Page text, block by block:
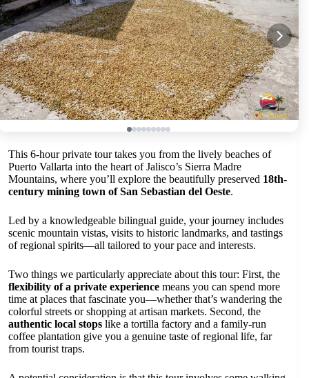
This 6-hour private tour takes you from the lively beaches of
Puerto Vallarta into the heart of Jalisco’s Sierra Madre
Mountains, where you’ll explore the beautifully preserved 18th-
century mining town of San Sebastian del Oeste.
Led by a knowledgeable bilingual guide, your journey includes
scenic mountain vistas, visits to historic landmarks, and tastings
of regional spirits—all tailored to your pace and interests.
Two things we particularly appreciate about this tour: First, the
flexibility of a private experience means you can spend more
time at places that fascinate you—whether that’s wandering the
colorful streets or shopping at artisan markets. Second, the
authentic local stops like a tortilla factory and a family-run
coffee plantation give you a genuine taste of regional life, far
from tourist traps.